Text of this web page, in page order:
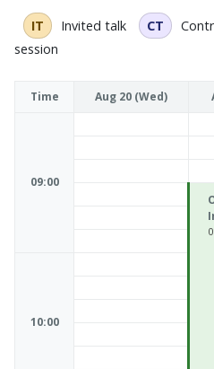
IT Invited talk CT
session
Time Aug 20 (Wed)
09:00
10:00